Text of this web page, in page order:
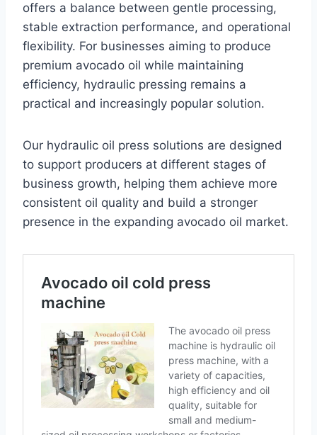
offers a balance between gentle processing,
stable extraction performance, and operational
flexibility. For businesses aiming to produce
premium avocado oil while maintaining
efficiency, hydraulic pressing remains a
practical and increasingly popular solution.
Our hydraulic oil press solutions are designed
to support producers at different stages of
business growth, helping them achieve more
consistent oil quality and build a stronger
presence in the expanding avocado oil market.